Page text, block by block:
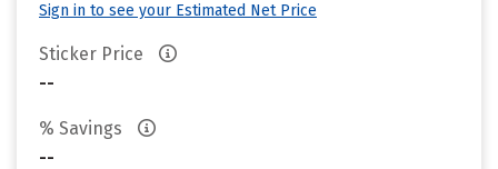
Sign in to see your Estimated Net Price
Sticker Price
--
% Savings
--